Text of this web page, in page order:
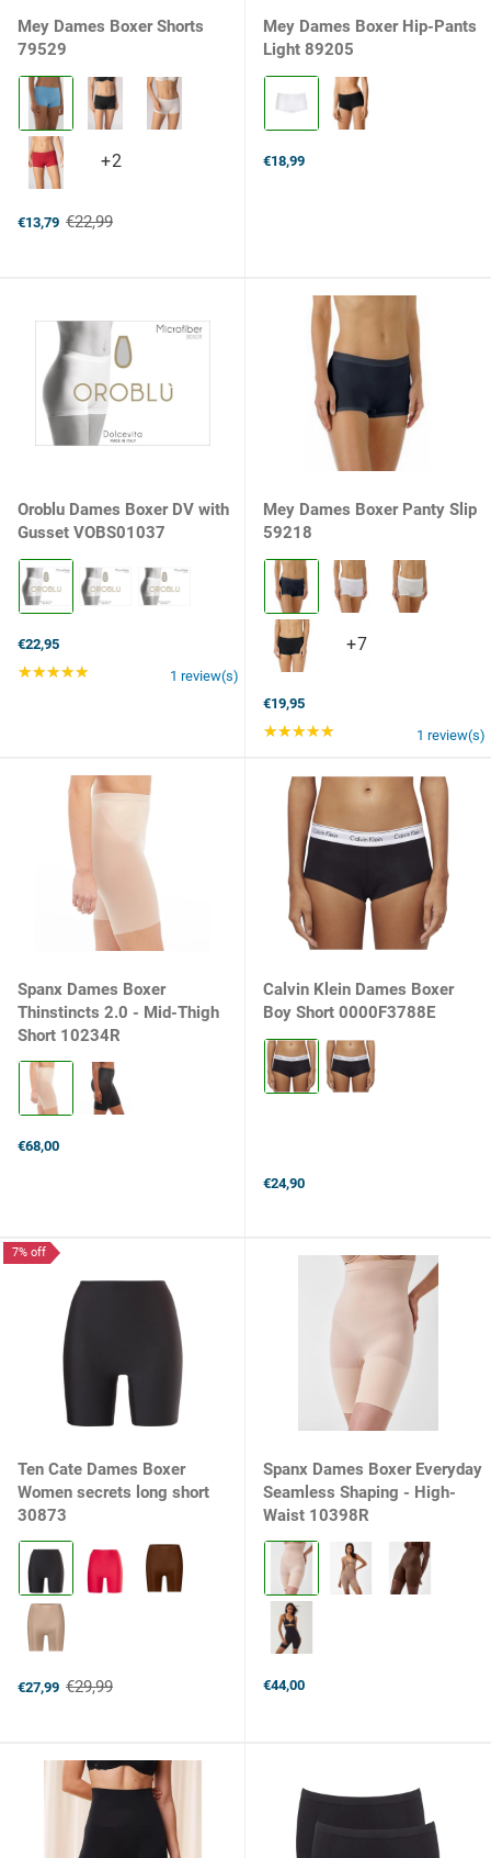
Mey Dames Boxer Shorts
79529
Kleur:
268
blue
summer
selected
+2
€13,79
Old
€22,99
Mey Dames Boxer Hip-Pants
Light 89205
Kleur:
weiss
€18,99
Oroblu Dames Boxer DV with
Gusset VOBS01037
Kleur:
Black
selected
€22,95
★★★★★ Rating: 5 out of 5 stars
1 review(s)
Mey Dames Boxer Panty Slip
59218
Kleur:
408
night
blue
selected
+7
€19,95
★★★★★ Rating: 5 out of 5
1 review(s)
Spanx Dames Boxer
Thinstincts 2.0 - Mid-Thigh
Short 10234R
Kleur:
Champagne
Beige
€68,00
Calvin Klein Dames Boxer
Boy Short 0000F3788E
Kleur:
Black
selected
€24,90
7% off
Ten Cate Dames Boxer
Women secrets long short
30873
Kleur:
090
Black
selected
€27,99
Old
€29,99
Spanx Dames Boxer Everyday
Seamless Shaping - High-
Waist 10398R
Kleur:
Soft
Nude
2119
selected
€44,00